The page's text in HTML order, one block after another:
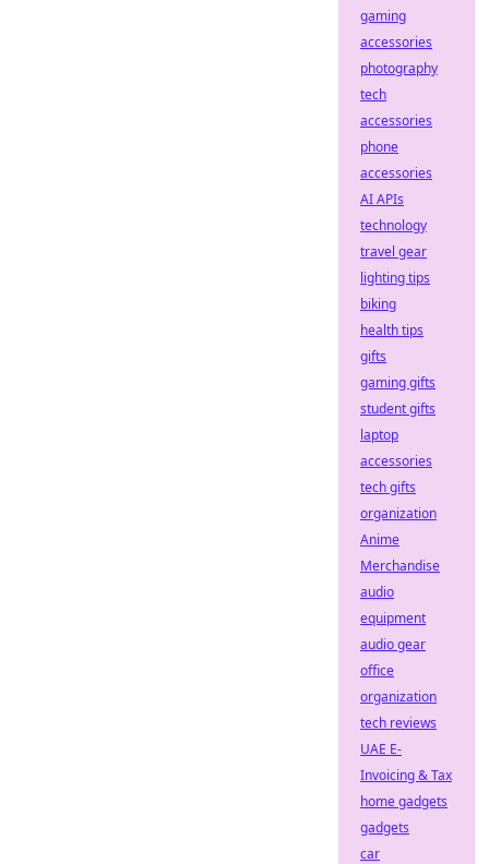
gaming
accessories
photography
tech
accessories
phone
accessories
AI APIs
technology
travel gear
lighting tips
biking
health tips
gifts
gaming gifts
student gifts
laptop
accessories
tech gifts
organization
Anime
Merchandise
audio
equipment
audio gear
office
organization
tech reviews
UAE E-
Invoicing & Tax
home gadgets
gadgets
car